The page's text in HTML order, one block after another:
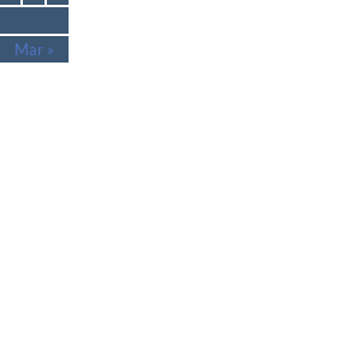
Mar »